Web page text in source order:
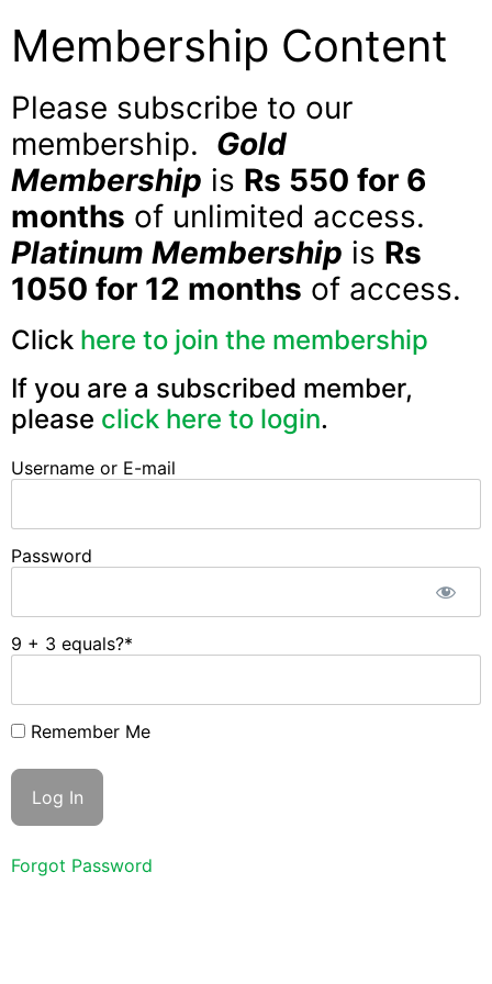
Membership Content
Please subscribe to our
membership. Gold
Membership is Rs 550 for 6
months of unlimited access.
Platinum Membership is Rs
1050 for 12 months of access.
Click here to join the membership
If you are a subscribed member,
please click here to login.
Username or E-mail
Password
9 + 3 equals?*
Remember Me
Forgot Password